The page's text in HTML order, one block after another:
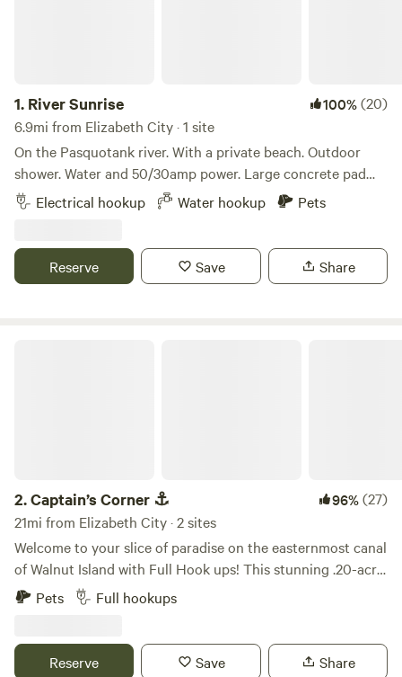
1. River Sunrise 100%(20)
6.9mi from Elizabeth City · 1 site
On the Pasquotank river. With a private beach. Outdoor
shower. Water and 50/30amp power. Large concrete pad
next to our home will easily accommodate any size rv.
Kayaks and bikes available. easy to get to, located near
Electrical hookup Water hookup Pets
Reserve Save Share
2.Captain’s Corner ⚓️ 96%(27)
21mi from Elizabeth City · 2 sites
Welcome to your slice of paradise on the easternmost canal
of Walnut Island with Full Hook ups! This stunning .20-acre
corner lot boasts over 200 feet of bulkhead, offering direct
access to the lower Currituck Sound. With a convenient
restaurant, you'll have easy access to endless aquatic
Pets Full hookups
Reserve Save Share